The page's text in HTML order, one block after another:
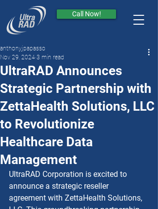
Call Now!
UltraRAD Announces
Strategic Partnership with
ZettaHealth Solutions, LLC
to Revolutionize
Healthcare Data
Management
anthonyjpapasso
Nov 29, 2024 3 min read
UltraRAD Corporation is excited to
announce a strategic reseller
agreement with ZettaHealth Solutions,